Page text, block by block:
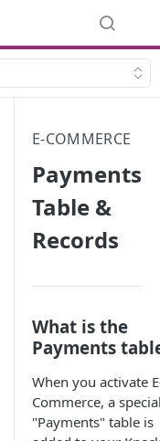
E-COMMERCE
Payments
Table &
Records
What is the
Payments
When you activate
Commerce, a
"Payments" table is